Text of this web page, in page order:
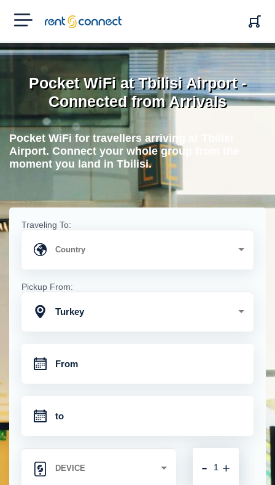
RENT'N
CONNECT
Pocket WiFi at Tbilisi Airport -
Connected from Arrivals
Pocket WiFi for travellers arriving at Tbilisi
Airport. Connect your whole group from the
moment you land in Tbilisi.
Traveling To:
Pickup From:
Turkey
+
-